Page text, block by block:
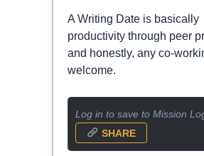
A Writing Date is basically
productivity through peer
and honestly, any co-
welcome.
Log in to save to Mission
SHARE